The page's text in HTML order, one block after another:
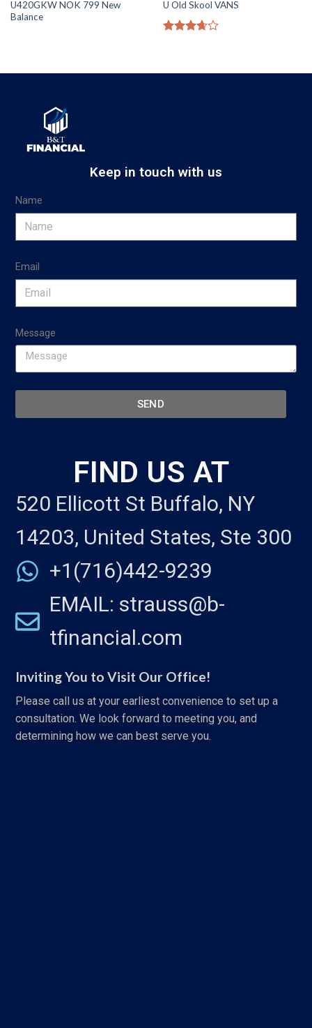
U420GKW NOK 799 New
Balance
U Old Skool VANS
Keep in touch with us
Name
Email
Message
SEND
FIND US AT
520 Ellicott St Buffalo, NY
14203, United States, Ste 300
+1(716)442-9239
EMAIL: strauss@b-
tfinancial.com
Inviting You to Visit Our Office!
Please call us at your earliest convenience to set up a
consultation. We look forward to meeting you, and
determining how we can best serve you.